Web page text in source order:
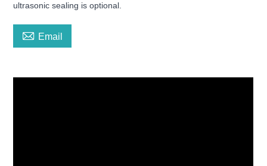
ultrasonic sealing is optional.
 Email